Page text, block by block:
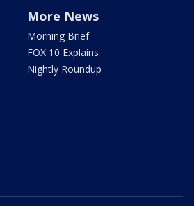
More News
Morning Brief
FOX 10 Explains
Nightly Roundup